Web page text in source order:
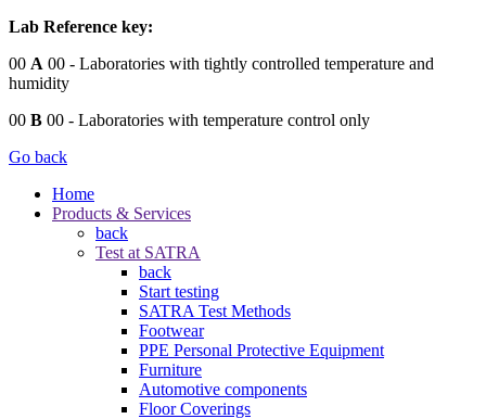
Lab Reference key:
00 A 00 - Laboratories with tightly controlled temperature and
humidity
00 B 00 - Laboratories with temperature control only
Go back
Home
Products & Services
back
Test at SATRA
back
Start testing
SATRA Test Methods
Footwear
PPE Personal Protective Equipment
Furniture
Automotive components
Floor Coverings